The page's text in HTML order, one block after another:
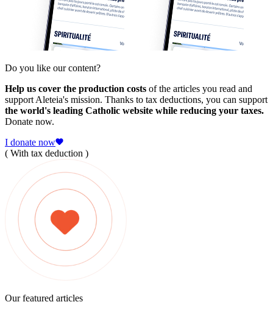
Do you like our content?
Help us cover the production costs of the articles you read and
support Aleteia's mission. Thanks to tax deductions, you can support
the world's leading Catholic website while reducing your taxes.
Donate now.
I donate now
( With tax deduction )
Our featured articles